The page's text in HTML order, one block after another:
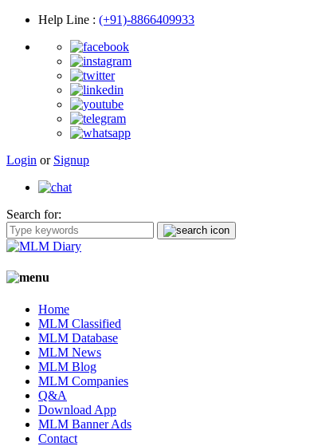
Help Line : (+91)-8866409933
Login or Signup
Search for:
Home
MLM Classified
MLM Database
MLM News
MLM Blog
MLM Companies
Q&A
Download App
MLM Banner Ads
Contact